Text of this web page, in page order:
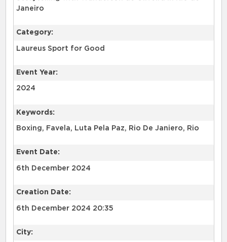
Category:
Laureus Sport for Good
Event Year:
2024
Keywords:
Boxing, Favela, Luta Pela Paz, Rio De Janiero, Rio
Event Date:
6th December 2024
Creation Date:
6th December 2024 20:35
City: